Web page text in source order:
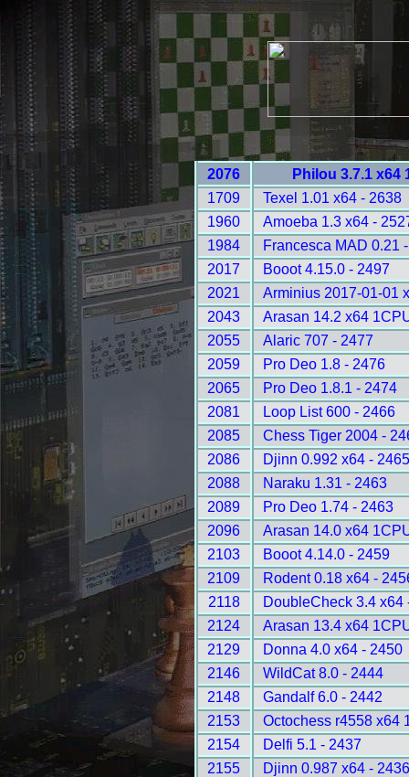
2076
Philou 3.7.1 x64
1709
Texel 1.01 x64 - 2638
1960
Amoeba 1.3 x64 -
1984
Francesca MAD 0.21
2017
Booot 4.15.0 - 2497
2021
Arminius 2017-01-01
2043
Arasan 14.2 x64
2055
Alaric 707 - 2477
2059
Pro Deo 1.8 - 2476
2065
Pro Deo 1.8.1 - 2474
2081
Loop List 600 - 2466
2085
Chess Tiger 2004 -
2086
Djinn 0.992 x64 - 2465
2088
Naraku 1.31 - 2463
2089
Pro Deo 1.74 - 2463
2096
Arasan 14.0 x64
2103
Booot 4.14.0 - 2459
2109
Rodent 0.18 x64 -
2118
DoubleCheck 3.4 x64
2124
Arasan 13.4 x64
2129
Donna 4.0 x64 - 2450
2146
WildCat 8.0 - 2444
2148
Gandalf 6.0 - 2442
2153
Octochess r4558 x64
2154
Delfi 5.1 - 2437
2155
Djinn 0.987 x64 - 2436